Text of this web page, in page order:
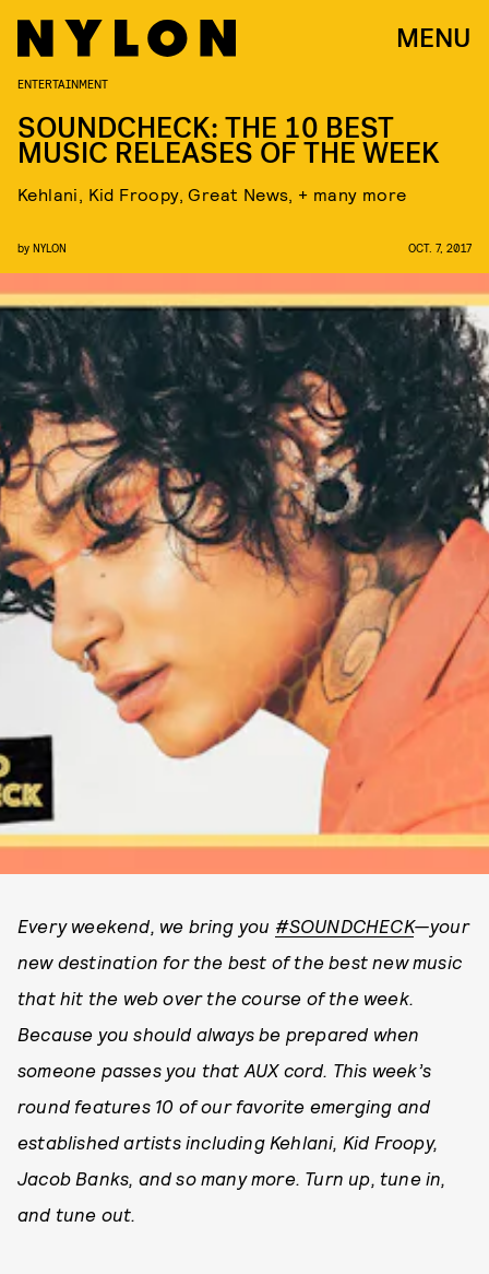
MENU
ENTERTAINMENT
SOUNDCHECK: THE 10 BEST
MUSIC RELEASES OF THE WEEK
Kehlani, Kid Froopy, Great News, + many more
by NYLON OCT. 7, 2017
Every weekend, we bring you #SOUNDCHECK—your
new destination for the best of the best new music
that hit the web over the course of the week.
Because you should always be prepared when
someone passes you that AUX cord. This week’s
round features 10 of our favorite emerging and
established artists including Kehlani, Kid Froopy,
Jacob Banks, and so many more. Turn up, tune in,
and tune out.